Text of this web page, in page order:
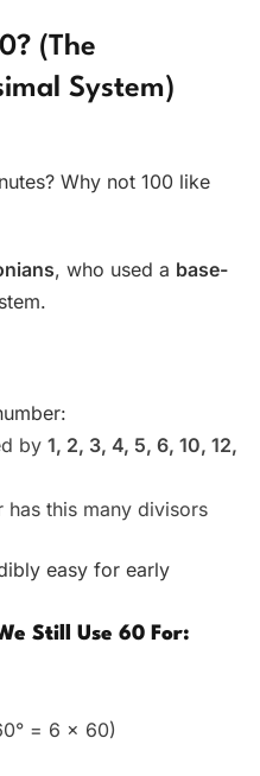
(The
System)
Why not 100 like
, who used a base-
by 1, 2, 3, 4, 5, 6, 10, 12,
has this many divisors
easy for early
Still Use 60 For:
= 6 × 60)